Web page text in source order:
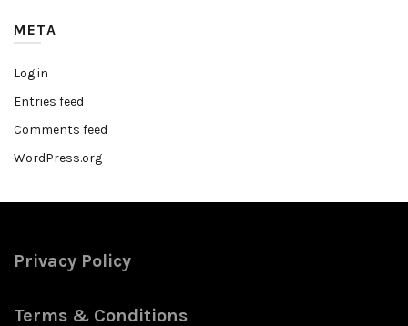
META
Log in
Entries feed
Comments feed
WordPress.org
Privacy Policy
Terms & Conditions